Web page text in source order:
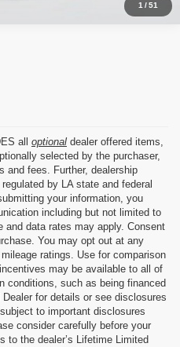
1/51
all optional dealer offered items,
selected by the purchaser,
and fees. Further, dealership
by LA state and federal
your information, you
including but not limited to
data rates may apply. Consent
You may opt out at any
ratings. Use for comparison
may be available to all of
conditions, such as being financed
for details or see disclosures
to important disclosures
consider carefully before your
to the dealer’s Lifetime Limited